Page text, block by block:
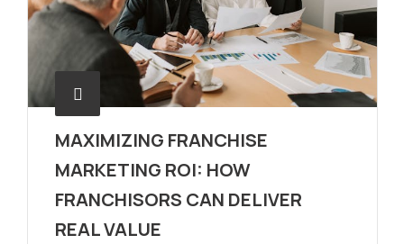
MAXIMIZING FRANCHISE
MARKETING ROI: HOW
FRANCHISORS CAN DELIVER
REAL VALUE